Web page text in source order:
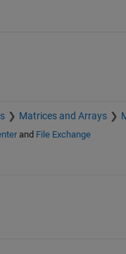
Matrices and Arrays
and File Exchange